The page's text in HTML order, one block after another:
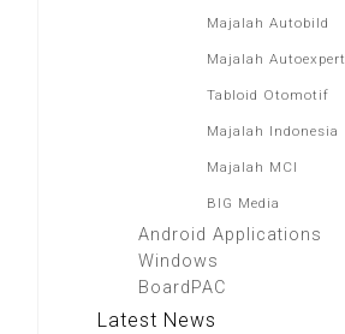
Majalah Autobild
Majalah Autoexpert
Tabloid Otomotif
Majalah Indonesia
Majalah MCI
BIG Media
Android Applications
Windows
BoardPAC
Latest News